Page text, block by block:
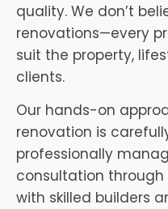
quality. We don’t
renovations—every
suit the property,
clients.
Our hands-on
renovation is
professionally
consultation through
with skilled builders